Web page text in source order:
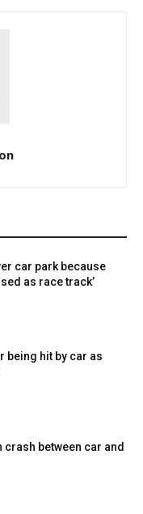
car park because
as race track’
being hit by car as
crash between car and